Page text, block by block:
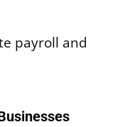
payroll and